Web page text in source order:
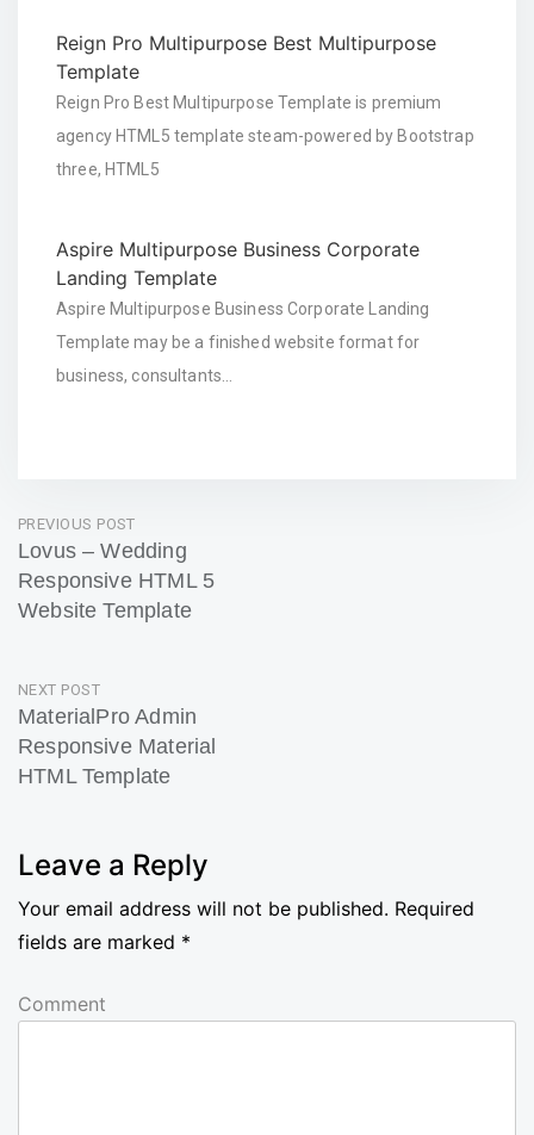
Reign Pro Multipurpose Best Multipurpose
Template
Reign Pro Best Multipurpose Template is premium
agency HTML5 template steam-powered by Bootstrap
three, HTML5
Aspire Multipurpose Business Corporate
Landing Template
Aspire Multipurpose Business Corporate Landing
Template may be a finished website format for
business, consultants…
Post
navigation
PREVIOUS POST
Lovus – Wedding
Responsive HTML 5
Website Template
NEXT POST
MaterialPro Admin
Responsive Material
HTML Template
Leave a Reply
Your email address will not be published. Required
fields are marked *
Comment